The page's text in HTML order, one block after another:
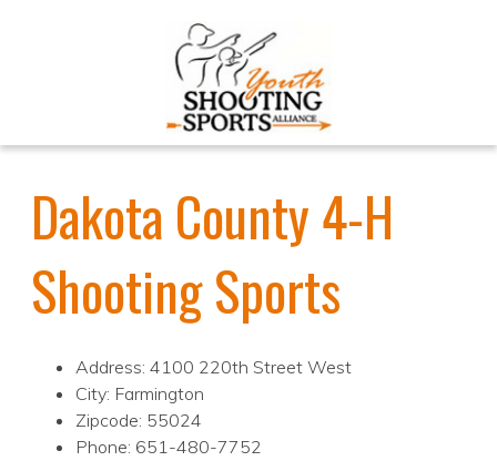
Dakota County 4-H
Shooting Sports
Address: 4100 220th Street West
City: Farmington
Zipcode: 55024
Phone: 651-480-7752